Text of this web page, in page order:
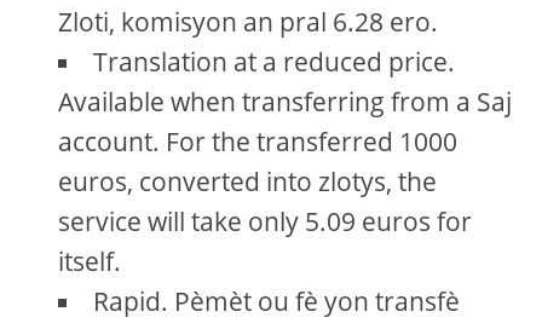
Zloti, komisyon an pral 6.28 ero.
Translation at a reduced price.
Available when transferring from a Saj
account. For the transferred 1000
euros, converted into zlotys, the
service will take only 5.09 euros for
itself.
Rapid. Pèmèt ou fè yon transfè